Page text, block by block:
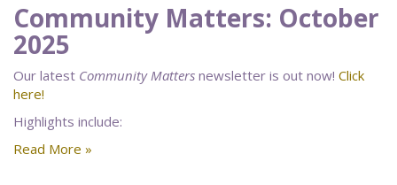
Community Matters: October
2025
Our latest Community Matters newsletter is out now! Click
here!
Highlights include:
Read More »